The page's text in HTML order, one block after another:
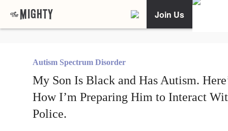
Join Us
Autism Spectrum Disorder
My Son Is Black and Has Autism.
How I’m Preparing Him to Interact
Police.